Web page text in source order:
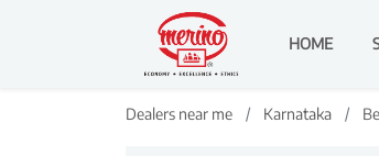
HOME
Dealers near me Karnataka